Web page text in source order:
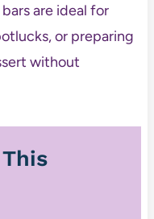
are ideal for
or preparing
without